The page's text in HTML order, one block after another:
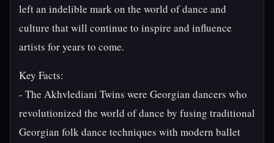
left an indelible mark on the world of dance and
culture that will continue to inspire and influence
artists for years to come.
Key Facts:
- The Akhvlediani Twins were Georgian dancers who
revolutionized the world of dance by fusing traditional
Georgian folk dance techniques with modern ballet